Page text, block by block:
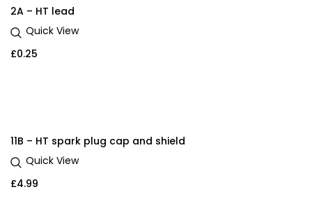
2A – HT lead
Quick View
£0.25
11B – HT spark plug cap and shield
Quick View
£4.99